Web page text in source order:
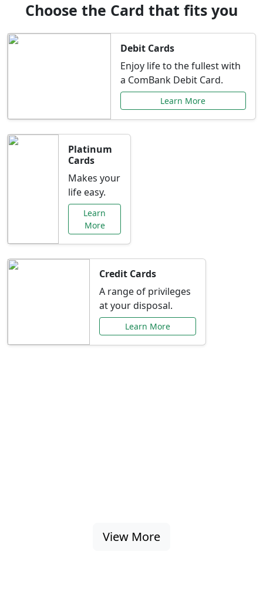
Choose the Card that fits you
Debit Cards
Enjoy life to the fullest with
a ComBank Debit Card.
Learn More
Platinum
Cards
Makes your
life easy.
Learn
More
Credit Cards
A range of privileges
at your disposal.
Learn More
View More